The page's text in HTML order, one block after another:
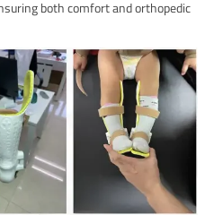
both comfort and orthopedic